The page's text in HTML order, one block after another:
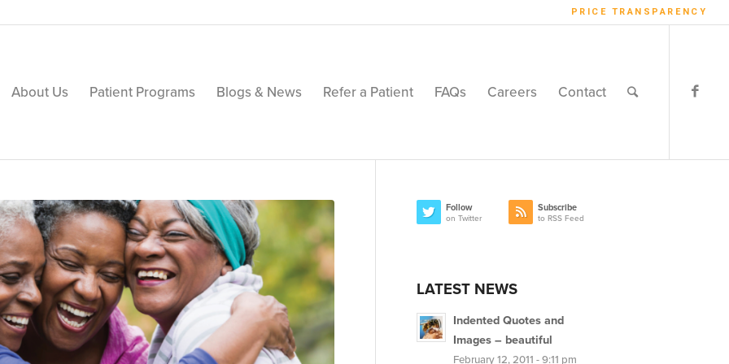
PRICE TRANSPARENCY
About Us Patient Programs Blogs & News Refer a Patient FAQs Careers Contact
Follow
on Twitter
Subscribe
to RSS Feed
LATEST NEWS
Indented Quotes and
Images – beautiful
February 12, 2011 - 9:11 pm